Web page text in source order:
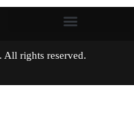
All rights reserved.